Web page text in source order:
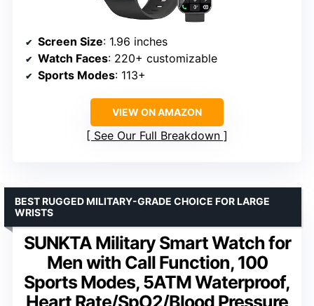
Screen Size: 1.96 inches
Watch Faces: 220+ customizable
Sports Modes: 113+
VIEW ON AMAZON
See Our Full Breakdown
SUNKTA Military Smart Watch for
Men with Call Function, 100
Sports Modes, 5ATM Waterproof,
Heart Rate/SpO2/Blood Pressure
BEST RUGGED MILITARY-GRADE CHOICE FOR LARGE
WRISTS